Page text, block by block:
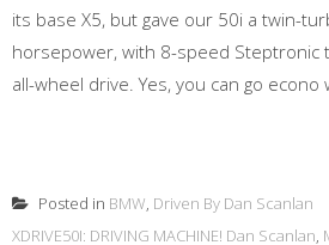
its base X5, but gave our 50i a twin-
horsepower, with 8-speed Steptronic
all-wheel drive. Yes, you can go econo
Posted in BMW, Driven By Dan Scanlan
XDRIVE50I: DRIVING MACHINE! Dan Scanlan,